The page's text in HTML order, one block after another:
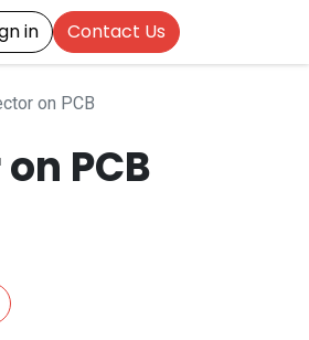
in Contact Us
on PCB
PCB